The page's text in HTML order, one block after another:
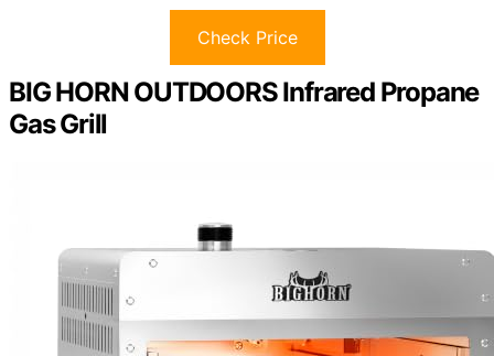
Check Price
BIG HORN OUTDOORS Infrared Propane
Gas Grill